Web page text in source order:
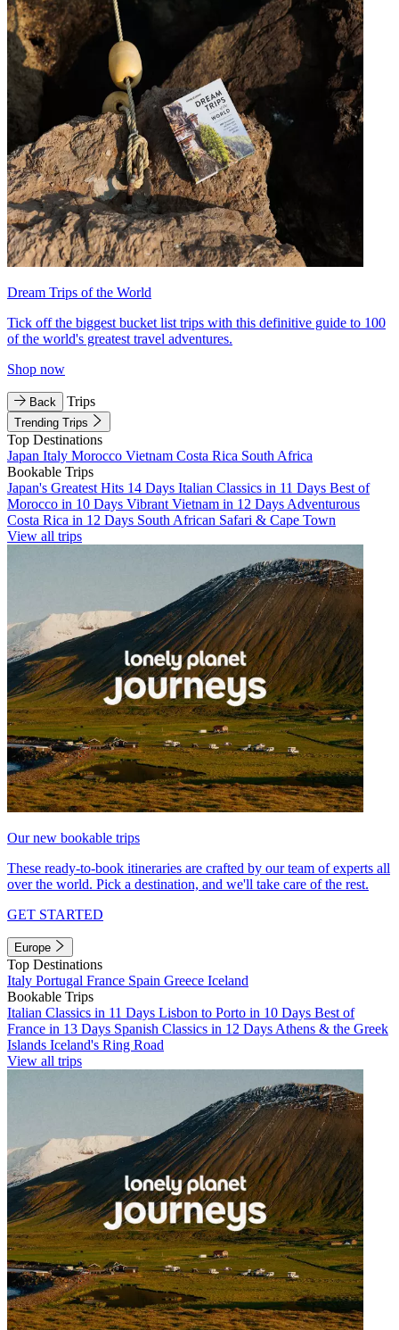
Dream Trips of the World
Tick off the biggest bucket list trips with this definitive guide to 100
of the world's greatest travel adventures.
Shop now
Back Trips
Trending Trips
Top Destinations
Japan Italy Morocco Vietnam Costa Rica South Africa
Bookable Trips
Japan's Greatest Hits 14 Days Italian Classics in 11 Days Best of
Morocco in 10 Days Vibrant Vietnam in 12 Days Adventurous
Costa Rica in 12 Days South African Safari & Cape Town
View all trips
Our new bookable trips
These ready-to-book itineraries are crafted by our team of experts all
over the world. Pick a destination, and we'll take care of the rest.
GET STARTED
Europe
Top Destinations
Italy Portugal France Spain Greece Iceland
Bookable Trips
Italian Classics in 11 Days Lisbon to Porto in 10 Days Best of
France in 13 Days Spanish Classics in 12 Days Athens & the Greek
Islands Iceland's Ring Road
View all trips